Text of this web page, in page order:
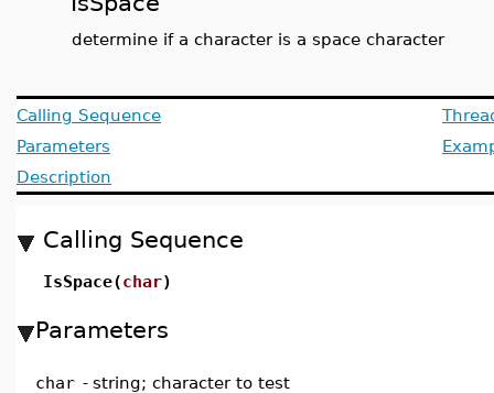
determine if a character is a space character
Calling Sequence
Parameters
Description
Calling Sequence
IsSpace(char)
Parameters
char - string; character to test